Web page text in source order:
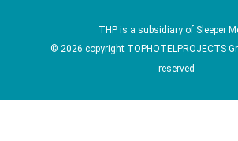
THP is a subsidiary of Sleeper
© 2026 copyright TOPHOTELPROJECTS
reserved